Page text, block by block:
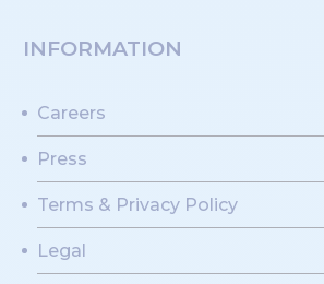
INFORMATION
Careers
Press
Terms & Privacy Policy
Legal